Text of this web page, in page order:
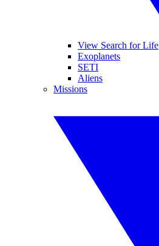
View Search for Life
Exoplanets
SETI
Aliens
Missions